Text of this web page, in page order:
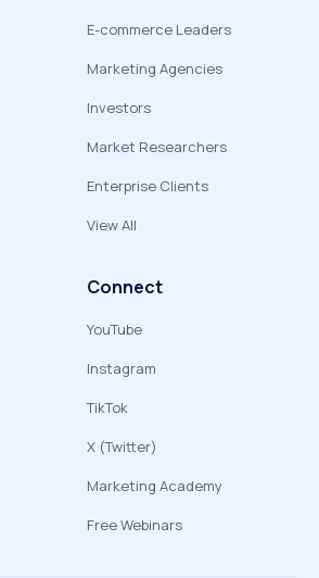
E-commerce Leaders
Marketing Agencies
Investors
Market Researchers
Enterprise Clients
View All
Connect
YouTube
Instagram
TikTok
X (Twitter)
Marketing Academy
Free Webinars